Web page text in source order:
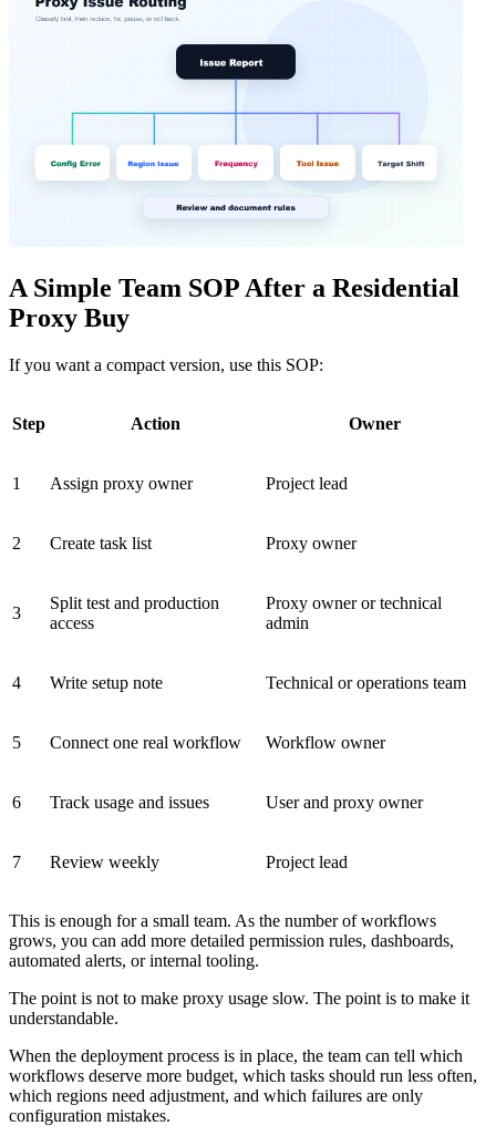
A Simple Team SOP After a Residential
Proxy Buy
If you want a compact version, use this SOP:
Step Action Owner
1 Assign proxy owner Project lead
2 Create task list Proxy owner
3
Split test and production
access
Proxy owner or technical
admin
4 Write setup note Technical or operations team
5 Connect one real workflow Workflow owner
6 Track usage and issues User and proxy owner
7 Review weekly Project lead
This is enough for a small team. As the number of workflows
grows, you can add more detailed permission rules, dashboards,
automated alerts, or internal tooling.
The point is not to make proxy usage slow. The point is to make it
understandable.
When the deployment process is in place, the team can tell which
workflows deserve more budget, which tasks should run less often,
which regions need adjustment, and which failures are only
configuration mistakes.